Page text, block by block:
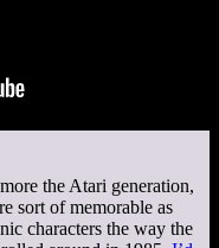
the Atari generation,
sort of memorable as
characters the way the